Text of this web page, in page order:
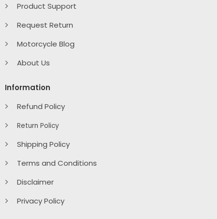
Product Support
Request Return
Motorcycle Blog
About Us
Information
Refund Policy
Return Policy
Shipping Policy
Terms and Conditions
Disclaimer
Privacy Policy